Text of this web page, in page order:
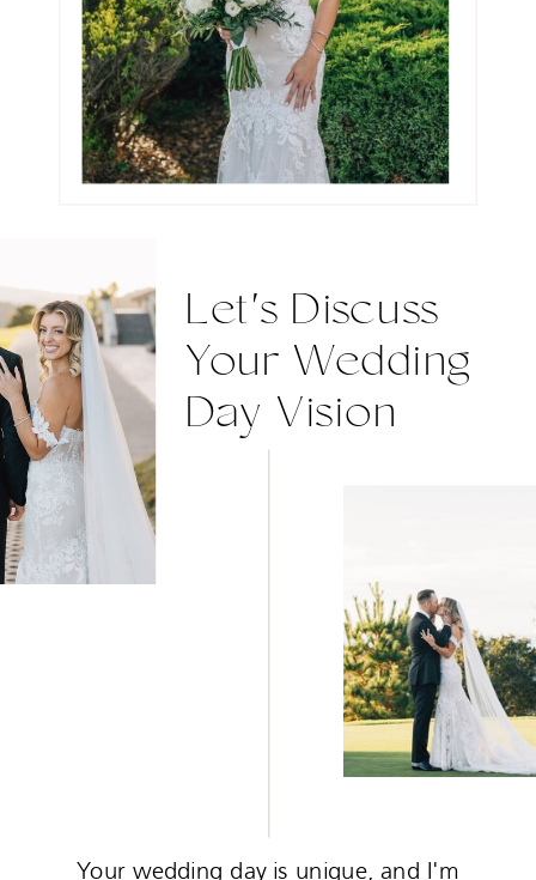
Let's Discuss
Your Wedding
Day Vision
Your wedding day is unique, and I'm